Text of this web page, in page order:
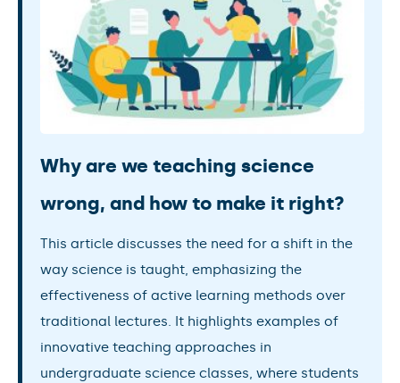
Why are we teaching science
wrong, and how to make it right?
This article discusses the need for a shift in the
way science is taught, emphasizing the
effectiveness of active learning methods over
traditional lectures. It highlights examples of
innovative teaching approaches in
undergraduate science classes, where students